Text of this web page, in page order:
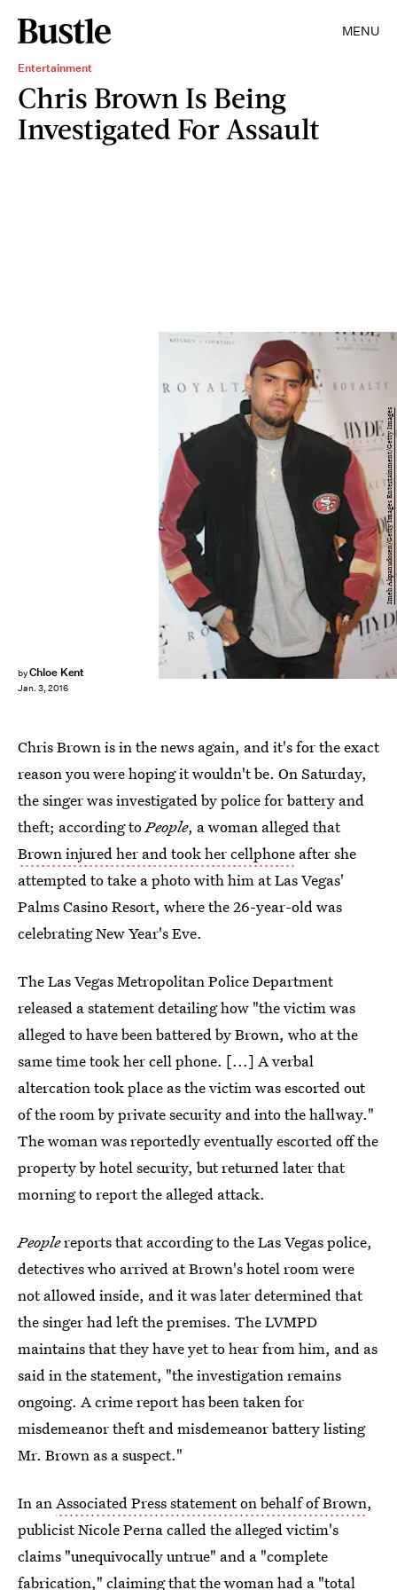
MENU
Entertainment
Chris Brown Is Being
Investigated For Assault
byChloe Kent
Jan. 3, 2016
Imeh Akpanudosen/Getty Images Entertainment/Getty Images
Chris Brown is in the news again, and it's for the exact
reason you were hoping it wouldn't be. On Saturday,
the singer was investigated by police for battery and
theft; according toPeople, a woman alleged that
Brown injured her and took her cellphone after she
attempted to take a photo with him at Las Vegas'
Palms Casino Resort, where the 26-year-old was
celebrating New Year's Eve.
The Las Vegas Metropolitan Police Department
released a statement detailing how "the victim was
alleged to have been battered by Brown, who at the
same time took her cell phone. [...] A verbal
altercation took place as the victim was escorted out
of the room by private security and into the hallway."
The woman was reportedly eventually escorted off the
property by hotel security, but returned later that
morning to report the alleged attack.
Peoplereports that according to the Las Vegas police,
detectives who arrived at Brown's hotel room were
not allowed inside, and it was later determined that
the singer had left the premises. The LVMPD
maintains that they have yet to hear from him, and as
said in the statement, "the investigation remains
ongoing. A crime report has been taken for
misdemeanor theft and misdemeanor battery listing
Mr. Brown as a suspect."
In anAssociated Press statement on behalf of Brown,
publicist Nicole Perna called the alleged victim's
claims "unequivocally untrue" and a "complete
fabrication," claiming that the woman had a "total